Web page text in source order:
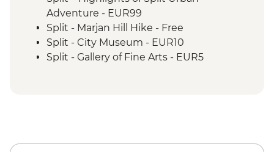
Adventure - EUR99
Split - Marjan Hill Hike - Free
Split - City Museum - EUR10
Split - Gallery of Fine Arts - EUR5
EUR10